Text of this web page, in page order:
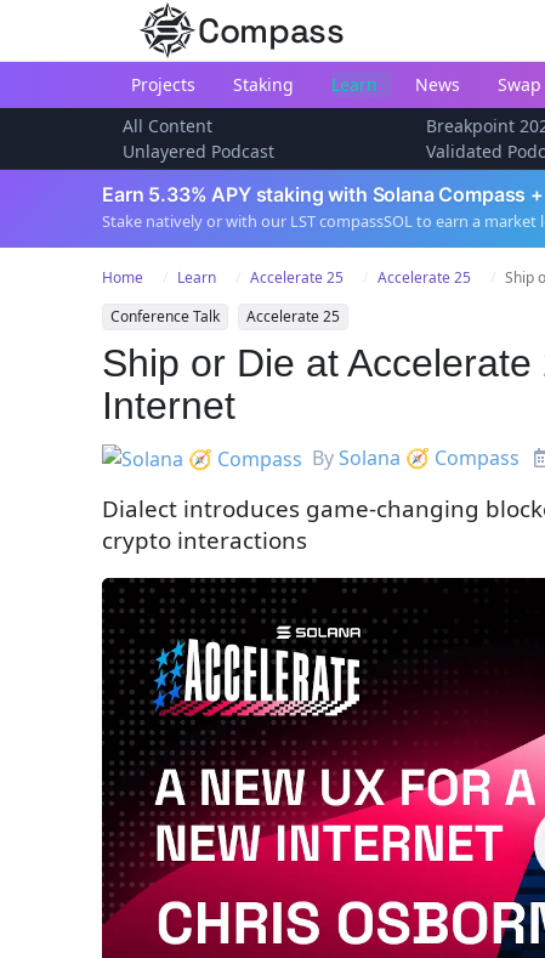
Compass
Projects Staking Learn News Swap
All Content
Breakpoint
Unlayered Podcast
Validated
Earn 5.33% APY staking with Solana Compass
Stake natively or with our LST compassSOL to earn a market
Home Learn Accelerate 25 Accelerate 25
Ship
Conference Talk
Accelerate 25
Ship or Die at
Internet
BySolana 🧭 Compass
Dialect introduces game-changing
crypto interactions